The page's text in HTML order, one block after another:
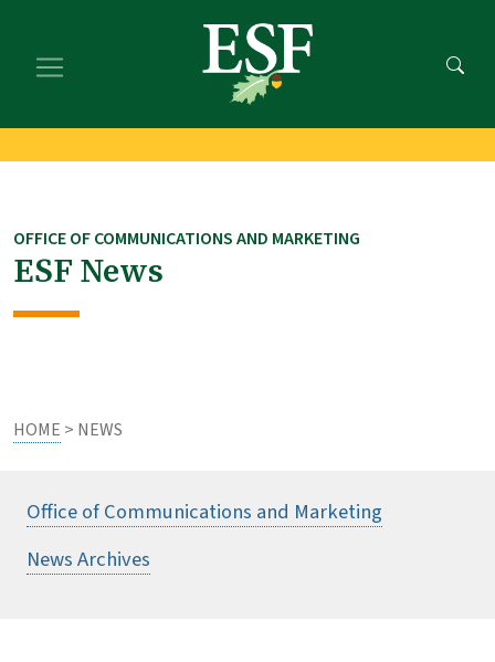
main
footer
OFFICE OF COMMUNICATIONS AND MARKETING
ESF News
HOME > NEWS
Office of Communications and Marketing
News Archives